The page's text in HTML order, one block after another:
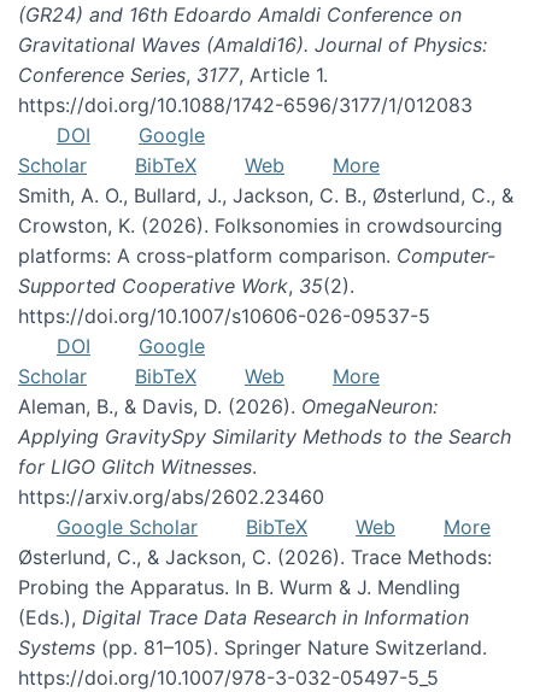
(GR24) and 16th Edoardo Amaldi Conference on
Gravitational Waves (Amaldi16). Journal of Physics:
Conference Series, 3177, Article 1.
https://doi.org/10.1088/1742-6596/3177/1/012083
DOI
Google
Scholar
BibTeX Web
More
Smith, A. O., Bullard, J., Jackson, C. B., Østerlund, C., &
Crowston, K. (2026). Folksonomies in crowdsourcing
platforms: A cross-platform comparison. Computer-
Supported Cooperative Work, 35(2).
https://doi.org/10.1007/s10606-026-09537-5
DOI
Google
Scholar
BibTeX Web
More
Aleman, B., & Davis, D. (2026). OmegaNeuron:
Applying GravitySpy Similarity Methods to the Search
for LIGO Glitch Witnesses.
https://arxiv.org/abs/2602.23460
Google Scholar
BibTeX Web
More
Østerlund, C., & Jackson, C. (2026). Trace Methods:
Probing the Apparatus. In B. Wurm & J. Mendling
(Eds.), Digital Trace Data Research in Information
Systems (pp. 81–105). Springer Nature Switzerland.
https://doi.org/10.1007/978-3-032-05497-5_5